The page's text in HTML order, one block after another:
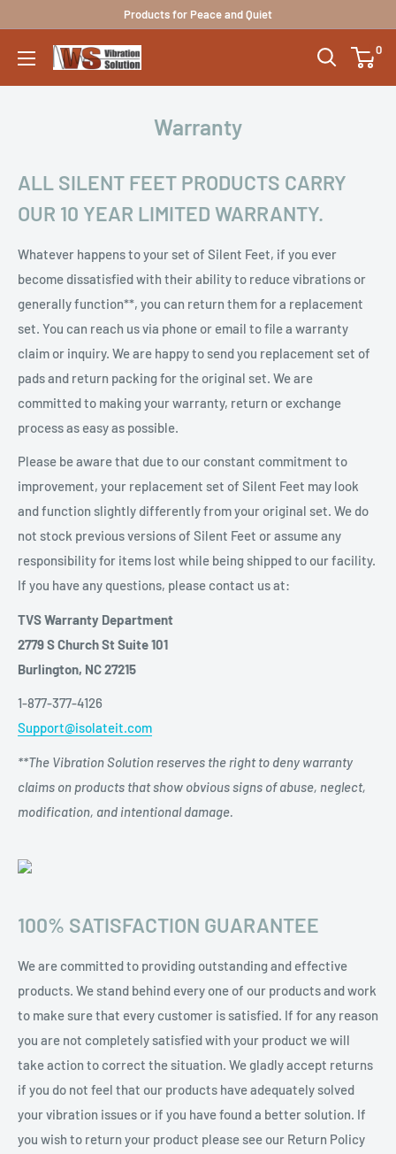
content
Products for Peace and Quiet
Vibration
0
Warranty
ALL SILENT FEET PRODUCTS CARRY
OUR 10 YEAR LIMITED WARRANTY.
Whatever happens to your set of Silent Feet, if you ever
become dissatisfied with their ability to reduce vibrations or
generally function**, you can return them for a replacement
set. You can reach us via phone or email to file a warranty
claim or inquiry. We are happy to send you replacement set of
pads and return packing for the original set. We are
committed to making your warranty, return or exchange
process as easy as possible.
Please be aware that due to our constant commitment to
improvement, your replacement set of Silent Feet may look
and function slightly differently from your original set. We do
not stock previous versions of Silent Feet or assume any
responsibility for items lost while being shipped to our facility.
If you have any questions, please contact us at:
TVS Warranty Department
2779 S Church St Suite 101
Burlington, NC 27215
1-877-377-4126
Support@isolateit.com
**The Vibration Solution reserves the right to deny warranty
claims on products that show obvious signs of abuse, neglect,
modification, and intentional damage.
100% SATISFACTION GUARANTEE
We are committed to providing outstanding and effective
products. We stand behind every one of our products and work
to make sure that every customer is satisfied. If for any reason
you are not completely satisfied with your product we will
take action to correct the situation. We gladly accept returns
if you do not feel that our products have adequately solved
your vibration issues or if you have found a better solution. If
you wish to return your product please see our Return Policy